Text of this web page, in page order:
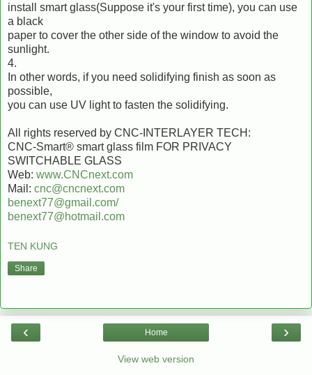
install smart glass(Suppose it's your first time), you can use
a black
paper to cover the other side of the window to avoid the
sunlight.
4.
In other words, if you need solidifying finish as soon as
possible,
you can use UV light to fasten the solidifying.
All rights reserved by CNC-INTERLAYER TECH:
CNC-Smart® smart glass film FOR PRIVACY
SWITCHABLE GLASS
Web: www.CNCnext.com
Mail: cnc@cncnext.com
benext77@gmail.com/
benext77@hotmail.com
TEN KUNG
Share
‹ ›
Home
View web version